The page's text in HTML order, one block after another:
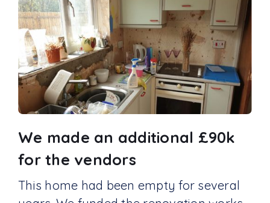
We made an additional £90k
for the vendors
This home had been empty for several